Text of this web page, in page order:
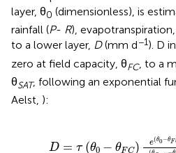
layer, θ0 (dimensionless), is
rainfall (P- R), evapotranspiration,
to a lower layer, D(mm d−1). D
zero at field capacity, θFC, to a
θSAT, following an exponential
Aelst, ):
D = τ (θ0 − θFC) e(θ0−θF
150